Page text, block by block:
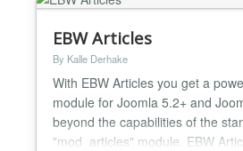
EBW Articles
By Kalle Derhake
With EBW Articles you get a
module for Joomla 5.2+ and
beyond the capabilities of the
"mod_articles" module. EBW